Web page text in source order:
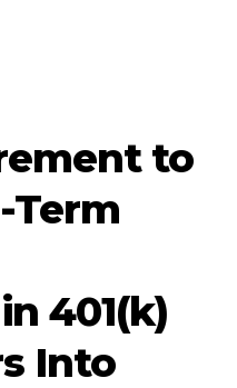
to
Term
401(k)
Into